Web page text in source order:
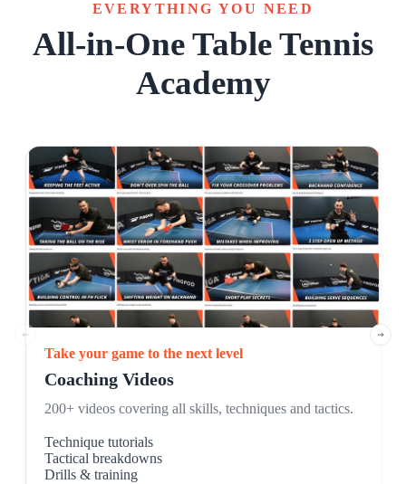
EVERYTHING YOU NEED
All-in-One Table Tennis
Academy
Take your game to the next level
Coaching Videos
200+ videos covering all skills, techniques and tactics.
Technique tutorials
Tactical breakdowns
Drills & training